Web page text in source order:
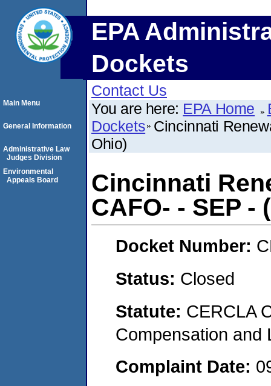
EPA
Dockets
Contact Us
You are here: EPA Home
Dockets Cincinnati
Ohio)
Cincinnati
CAFO- - SEP
Docket Number:
Status: Closed
Statute: CERCLA
Compensation and
Complaint Date:
Main Menu
General Information
Administrative Law
Judges Division
Environmental
Appeals Board